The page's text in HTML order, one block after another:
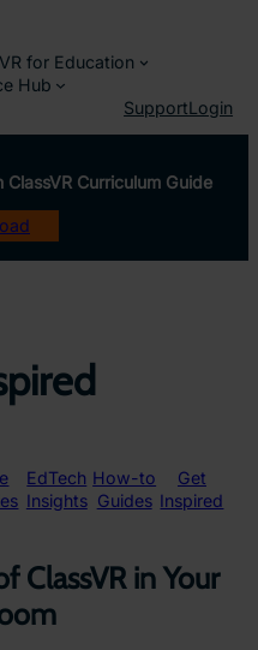
VR for Education
Hub
SupportLogin
ClassVR Curriculum Guide
EdTech
Insights
How-to
Guides
Get
Inspired
ClassVR in Your